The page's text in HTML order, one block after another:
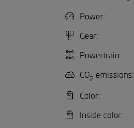
Power:
Gear:
Powertrain:
CO2 emissions:
Color:
Inside color: